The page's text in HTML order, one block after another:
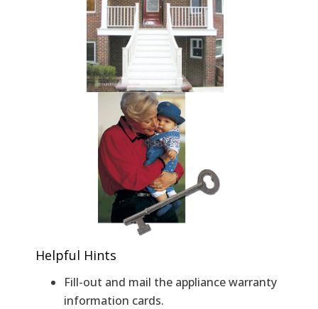
Helpful Hints
Fill-out and mail the appliance warranty
information cards.